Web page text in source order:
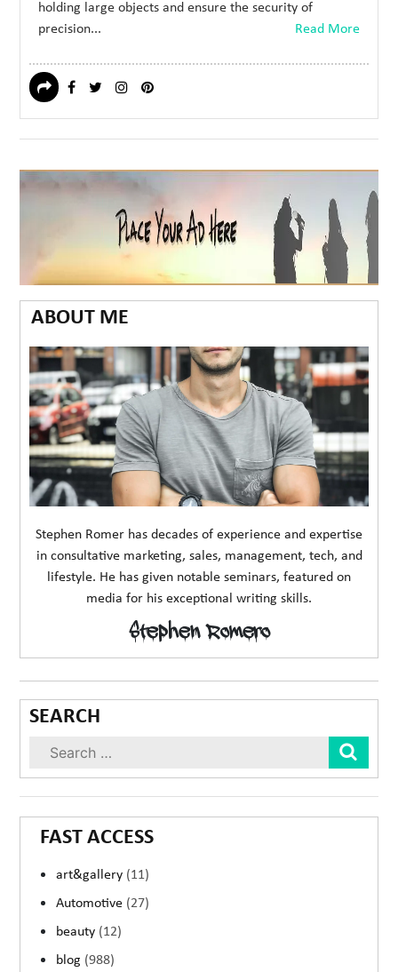
holding large objects and ensure the security of
precision...
Read More
ABOUT ME
Stephen Romer has decades of experience and expertise
in consultative marketing, sales, management, tech, and
lifestyle. He has given notable seminars, featured on
media for his exceptional writing skills.
Stephen Romero
SEARCH
FAST ACCESS
art&gallery (11)
Automotive (27)
beauty (12)
blog (988)